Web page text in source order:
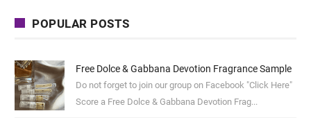
POPULAR POSTS
Free Dolce & Gabbana Devotion Fragrance Sample
Do not forget to join our group on Facebook "Click Here"
Score a Free Dolce & Gabbana Devotion Frag...